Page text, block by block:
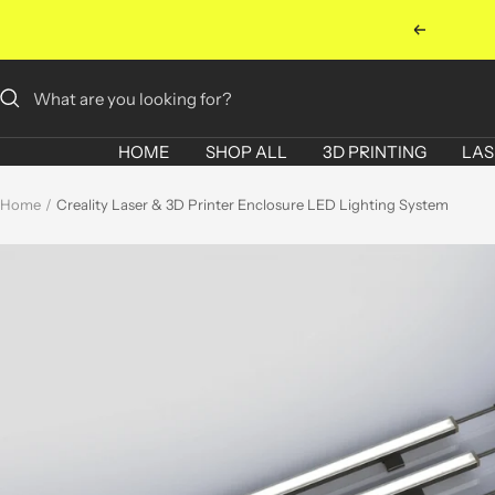
Previous
HOME SHOP ALL 3D PRINTING
Home Creality Laser & 3D Printer Enclosure LED Lighting System